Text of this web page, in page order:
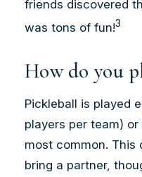
friends discovered
was tons of fun!3
How do you
Pickleball is played
players per team)
most common. This
bring a partner,